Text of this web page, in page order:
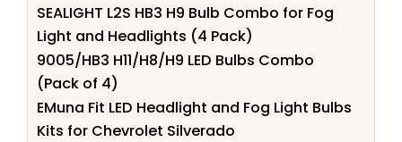
SEALIGHT L2S HB3 H9 Bulb Combo for Fog
Light and Headlights (4 Pack)
9005/HB3 H11/H8/H9 LED Bulbs Combo
(Pack of 4)
EMuna Fit LED Headlight and Fog Light Bulbs
Kits for Chevrolet Silverado